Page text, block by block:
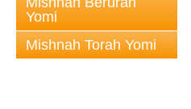
Yomi
Mishnah Torah Yomi